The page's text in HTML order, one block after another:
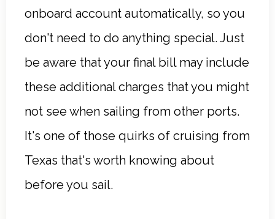
onboard account automatically, so you
don't need to do anything special. Just
be aware that your final bill may include
these additional charges that you might
not see when sailing from other ports.
It's one of those quirks of cruising from
Texas that's worth knowing about
before you sail.